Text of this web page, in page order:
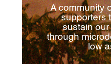
A community
supporters
sustain
through
low